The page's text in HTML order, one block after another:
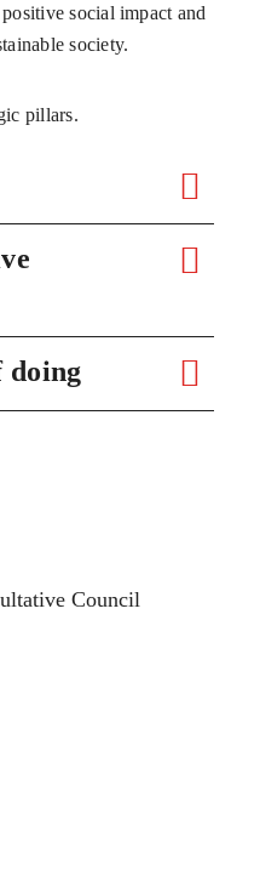
social impact and
society.
pillars.
doing
Council